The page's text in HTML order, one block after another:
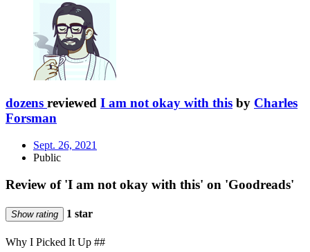
dozens reviewed I am not okay with this by Charles
Forsman
Sept. 26, 2021
Public
Review of 'I am not okay with this' on 'Goodreads'
Show rating 1 star
Why I Picked It Up ##